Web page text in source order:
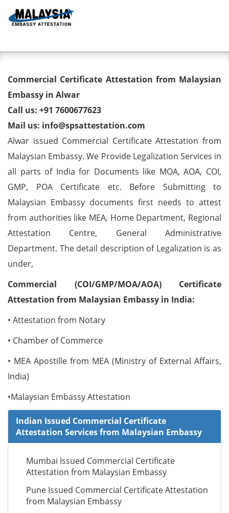
Commercial Certificate
Attestation from Malaysian
Embassy in Alwar
Commercial Certificate Attestation from Malaysian
Embassy in Alwar
Call us: +91 7600677623
Mail us: info@spsattestation.com
Alwar issued Commercial Certificate Attestation from
Malaysian Embassy. We Provide Legalization Services in
all parts of India for Documents like MOA, AOA, COI,
GMP, POA Certificate etc. Before Submitting to
Malaysian Embassy documents first needs to attest
from authorities like MEA, Home Department, Regional
Attestation Centre, General Administrative
Department. The detail description of Legalization is as
under,
Commercial (COI/GMP/MOA/AOA) Certificate
Attestation from Malaysian Embassy in India:
• Attestation from Notary
• Chamber of Commerce
• MEA Apostille from MEA (Ministry of External Affairs,
India)
•Malaysian Embassy Attestation
Indian Issued Commercial Certificate
Attestation Services from Malaysian Embassy
Mumbai Issued Commercial Certificate
Attestation from Malaysian Embassy
Pune Issued Commercial Certificate Attestation
from Malaysian Embassy